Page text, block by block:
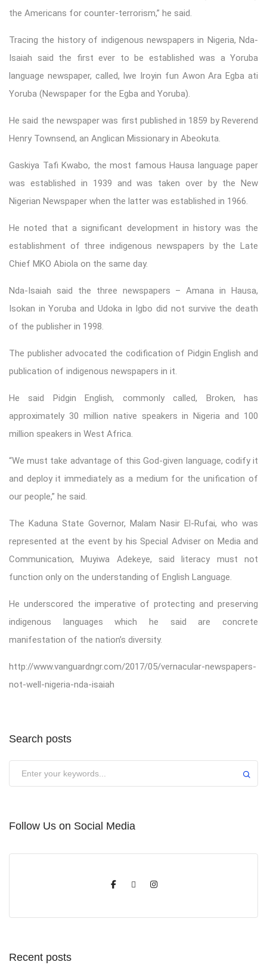
the Americans for counter-terrorism,” he said.
Tracing the history of indigenous newspapers in Nigeria, Nda-
Isaiah said the first ever to be established was a Yoruba
language newspaper, called, Iwe Iroyin fun Awon Ara Egba ati
Yoruba (Newspaper for the Egba and Yoruba).
He said the newspaper was first published in 1859 by Reverend
Henry Townsend, an Anglican Missionary in Abeokuta.
Gaskiya Tafi Kwabo, the most famous Hausa language paper
was established in 1939 and was taken over by the New
Nigerian Newspaper when the latter was established in 1966.
He noted that a significant development in history was the
establishment of three indigenous newspapers by the Late
Chief MKO Abiola on the same day.
Nda-Isaiah said the three newspapers – Amana in Hausa,
Isokan in Yoruba and Udoka in Igbo did not survive the death
of the publisher in 1998.
The publisher advocated the codification of Pidgin English and
publication of indigenous newspapers in it.
He said Pidgin English, commonly called, Broken, has
approximately 30 million native speakers in Nigeria and 100
million speakers in West Africa.
“We must take advantage of this God-given language, codify it
and deploy it immediately as a medium for the unification of
our people,” he said.
The Kaduna State Governor, Malam Nasir El-Rufai, who was
represented at the event by his Special Adviser on Media and
Communication, Muyiwa Adekeye, said literacy must not
function only on the understanding of English Language.
He underscored the imperative of protecting and preserving
indigenous languages which he said are concrete
manifestation of the nation’s diversity.
http://www.vanguardngr.com/2017/05/vernacular-newspapers-
not-well-nigeria-nda-isaiah
Search posts
Follow Us on Social Media
Recent posts